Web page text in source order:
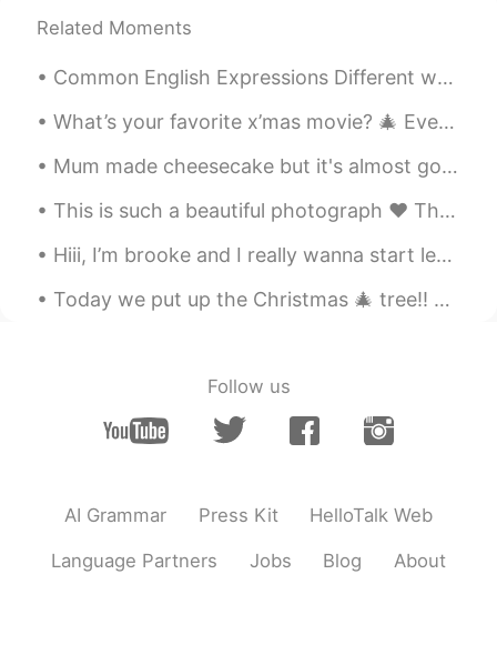
Yes, life is always good.
Qian xiu hui 2019.06.28 00:48
enjoying your reading time. amazing
2019.06.28 00:45
CN EN
好听
Related Moments
Common English Expressions Different ways to tell people “How You Are” “How are you?” 1. I’m f...
What’s your favorite x’mas movie? 🎄 Every time when I walk pass Radio City, it always reminds me...
Mum made cheesecake but it's almost gone~😳 Do you like cheesecake ? My favourite is actually stra...
This is such a beautiful photograph ❤ This is truly such a power photo ☺😊 Such beauty, such ...
Hiii, I’m brooke and I really wanna start learning chinese i’d love to help you learn english in ...
Follow us
AI Grammar Press Kit HelloTalk Web
Language Partners Jobs Blog About